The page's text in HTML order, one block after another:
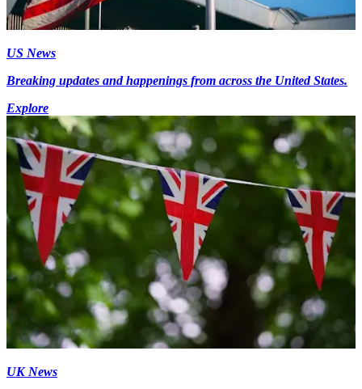
US News
Breaking updates and happenings from across the United States.
Explore
UK News